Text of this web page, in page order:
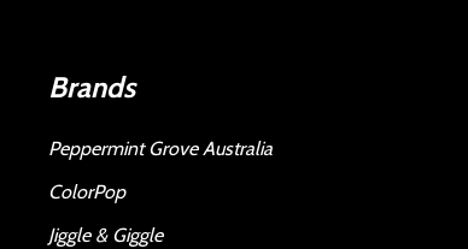
Brands
Peppermint Grove Australia
ColorPop
Jiggle & Giggle